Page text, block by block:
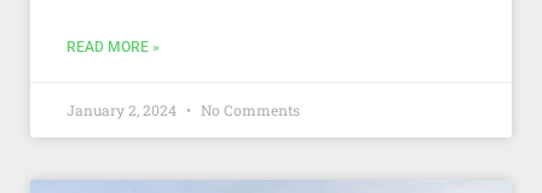
READ MORE »
January 2, 2024 No Comments